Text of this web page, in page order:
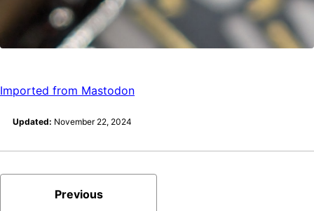
Imported from Mastodon
Updated: November 22, 2024
Previous